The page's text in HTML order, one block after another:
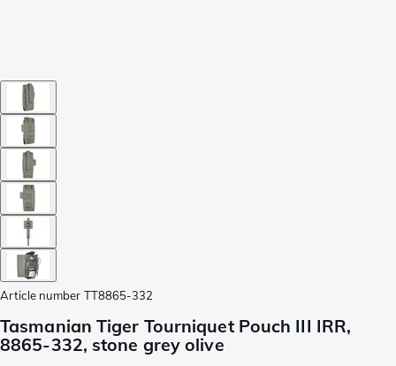
Article number TT8865-332
Tasmanian Tiger Tourniquet Pouch III IRR,
8865-332, stone grey olive